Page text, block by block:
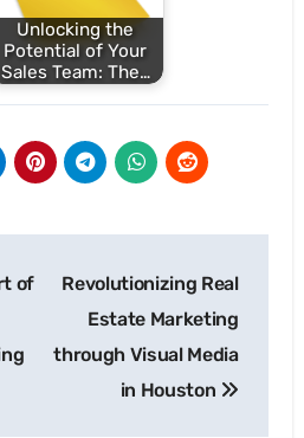
Unlocking the
Potential of Your
Sales Team: The…
of
Revolutionizing Real
Estate Marketing
through Visual Media
in Houston